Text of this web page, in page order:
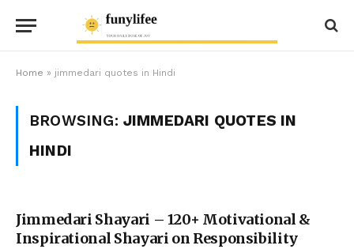
Home » jimmedari quotes in Hindi
BROWSING: JIMMEDARI QUOTES IN
HINDI
Jimmedari Shayari – 120+ Motivational &
Inspirational Shayari on Responsibility